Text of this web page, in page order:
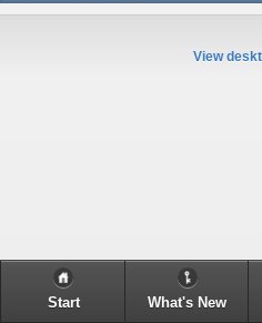
View
Start What's New